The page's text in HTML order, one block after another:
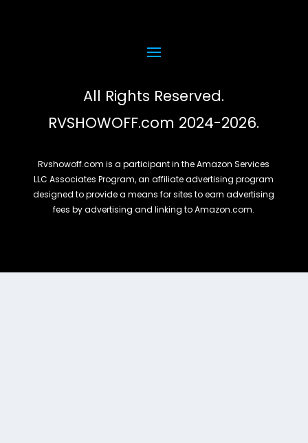
All Rights Reserved.
RVSHOWOFF.com 2024-2026.
Rvshowoff.com is a participant in the Amazon Services
LLC Associates Program, an affiliate advertising program
designed to provide a means for sites to earn advertising
fees by advertising and linking to Amazon.com.